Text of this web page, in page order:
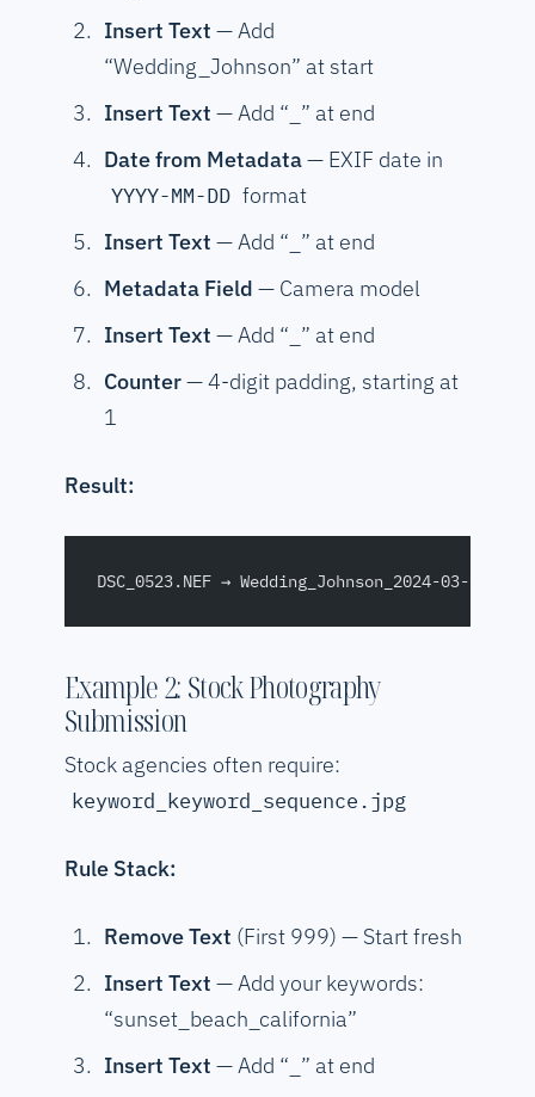
Insert Text — Add
“Wedding_Johnson” at start
Insert Text — Add “_” at end
Date from Metadata— EXIF date in
YYYY-MM-DD format
Insert Text — Add “_” at end
Metadata Field — Camera model
Insert Text — Add “_” at end
Counter— 4-digit padding, starting at
1
Result:
DSC_0523.NEF → Wedding_Johnson_2024-03-
Example 2: Stock Photography
Submission
Stock agencies often require:
keyword_keyword_sequence.jpg
Rule Stack:
Remove Text (First 999) — Start fresh
Insert Text — Add your keywords:
“sunset_beach_california”
Insert Text — Add “_” at end